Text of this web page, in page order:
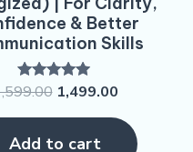
& Better
Skills
Rated
out of 5
1,499.00
Add to cart